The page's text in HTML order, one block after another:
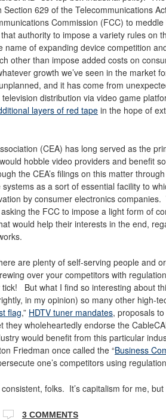
629 of the Telecommunications
Commission (FCC) to
authority to impose a variety rules on
name of expanding device competition
other than impose added costs on
growth we’ve seen in the market
and it has come from
television distribution via video game
layers of red tape in the hope of
(CEA) has long served as the
hobble video providers and benefit
the CEA’s filings on this matter
as a sort of essential facility to
by consumer electronics companies.
the FCC to impose a light form of
would help their interests in the end,
are plenty of self-serving people and
over your competitors with
tick! But what I find so interesting about
in my opinion) so many other high-
flag,” HDTV tuner mandates, proposals
wholeheartedly endorse the
would benefit from this particular
Friedman once called the “Business
one’s competitors using
folks. It’s capitalism for me,
3 COMMENTS